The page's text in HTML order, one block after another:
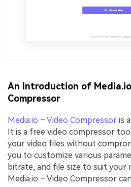
An Introduction of
Compressor
Media.io – Video Compressor is
It is a free video compressor
your video files without
you to customize various
bitrate, and file size to suit your
Media.io – Video Compressor